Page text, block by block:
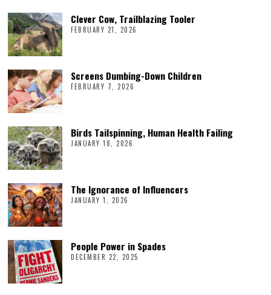
Clever Cow, Trailblazing Tooler
FEBRUARY 21, 2026
Screens Dumbing-Down Children
FEBRUARY 7, 2026
Birds Tailspinning, Human Health Failing
JANUARY 18, 2026
The Ignorance of Influencers
JANUARY 1, 2026
People Power in Spades
DECEMBER 22, 2025